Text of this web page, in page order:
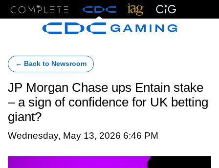
← Back to Newsroom
JP Morgan Chase ups Entain stake
– a sign of confidence for UK betting
giant?
Wednesday, May 13, 2026 6:46 PM